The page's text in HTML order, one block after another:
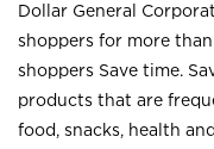
Dollar General
shoppers for more
shoppers Save time.
products that are
food, snacks, health